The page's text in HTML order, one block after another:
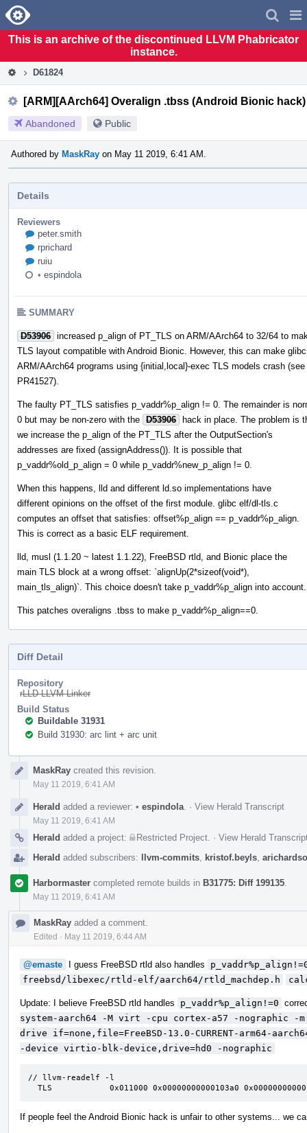
Home
This is an archive of the discontinued LLVM Phabricator
instance.
D61824
[ARM][AArch64] Overalign .tbss (Android Bionic
Abandoned Public
Authored by MaskRay on May 11 2019, 6:41 AM.
Details
Reviewers
peter.smith
rprichard
ruiu
• espindola
SUMMARY
D53906 increased p_align of PT_TLS on ARM/AArch64 to 32/64 to
TLS layout compatible with Android Bionic. However, this can make glibc
ARM/AArch64 programs using {initial,local}-exec TLS models crash (see
PR41527).
The faulty PT_TLS satisfies p_vaddr%p_align != 0. The remainder is
0 but may be non-zero with the D53906 hack in place. The problem is
we increase the p_align of the PT_TLS after the OutputSection's
addresses are fixed (assignAddress()). It is possible that
p_vaddr%old_p_align = 0 while p_vaddr%new_p_align != 0.
When this happens, lld and different ld.so implementations have
different opinions on the offset of the first module. glibc elf/dl-tls.c
computes an offset that satisfies: offset%p_align == p_vaddr%p_align.
This is correct as a basic ELF requirement.
lld, musl (1.1.20 ~ latest 1.1.22), FreeBSD rtld, and Bionic place the
main TLS block at a wrong offset: `alignUp(2*sizeof(void*),
main_tls_align)`. This choice doesn't take p_vaddr%p_align into account.
This patches overaligns .tbss to make p_vaddr%p_align==0.
Diff Detail
Repository
rLLD LLVM Linker
Build Status
Buildable 31931
Build 31930: arc lint + arc unit
TimelineMaskRay created this revision.
May 11 2019, 6:41 AM
Herald added a reviewer: • espindola · View Herald Transcript
May 11 2019, 6:41 AM
Herald added a project: Restricted Project · View Herald
Herald added subscribers: llvm-commits kristof.beyls
Harbormaster completed remote builds in B31775: Diff 199135
May 11 2019, 6:41 AM
MaskRay added a comment.
Edited · May 11 2019, 6:44 AM
@emaste I guess FreeBSD rtld also handles
freebsd/libexec/rtld-elf/aarch64/rtld_machdep.h
Update: I believe FreeBSD rtld handles p_vaddr%p_align!=0
system-aarch64 -M virt -cpu cortex-a57 -nographic -m
drive if=none,file=FreeBSD-13.0-CURRENT-arm64-
-device virtio-blk-device,drive=hd0 -nographic
// llvm-readelf -l
TLS            0x011000 0x00000000000103a0
If people feel the Android Bionic hack is unfair to other systems... we